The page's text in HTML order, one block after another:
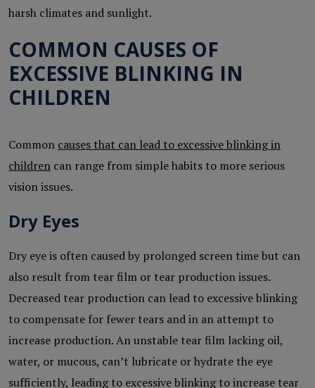
harsh climates and sunlight.
COMMON CAUSES OF
EXCESSIVE BLINKING IN
CHILDREN
Common causes that can lead to excessive blinking in
children can range from simple habits to more serious
vision issues.
Dry Eyes
Dry eye is often caused by prolonged screen time but can
also result from tear film or tear production issues.
Decreased tear production can lead to excessive blinking
to compensate for fewer tears and in an attempt to
increase production. An unstable tear film lacking oil,
water, or mucous, can’t lubricate or hydrate the eye
sufficiently, leading to excessive blinking to increase tear